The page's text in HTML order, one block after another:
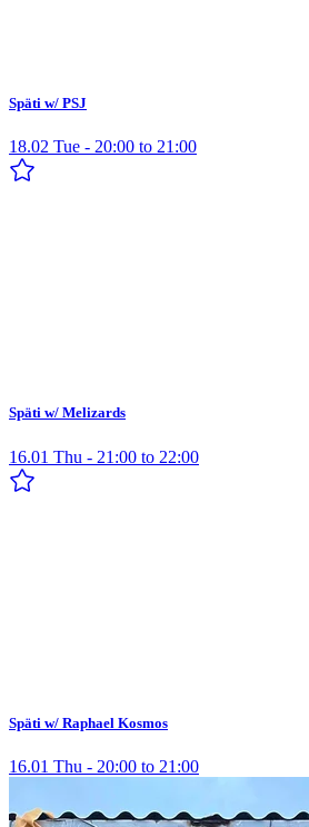
Späti w/ PSJ
18.02 Tue - 20:00 to 21:00
Späti w/ Melizards
16.01 Thu - 21:00 to 22:00
Späti w/ Raphael Kosmos
16.01 Thu - 20:00 to 21:00